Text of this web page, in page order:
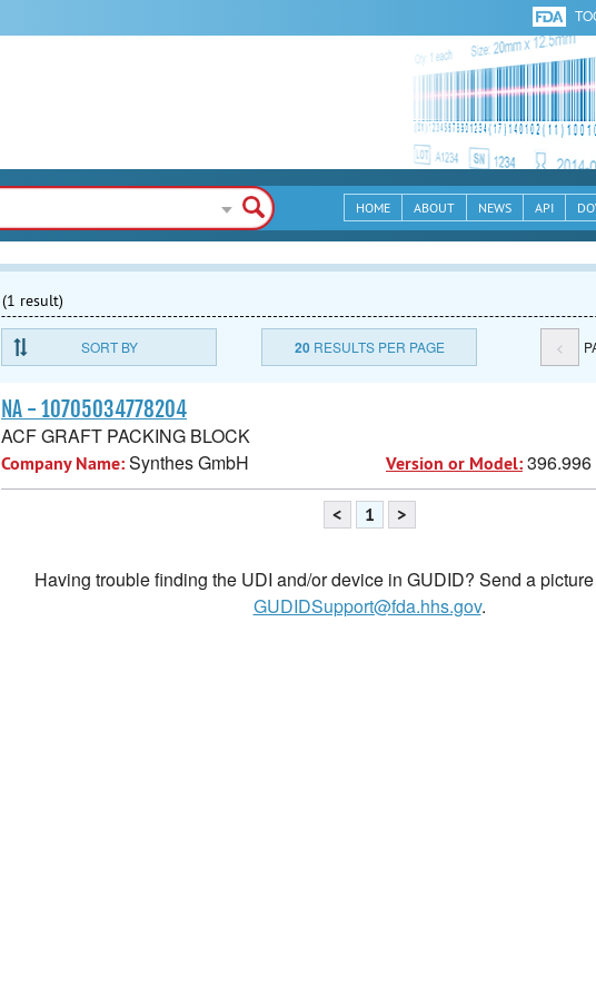
HOME ABOUT NEWS API
(1 result)
SORT BY 20RESULTS PER PAGE <
NA - 10705034778204
ACF GRAFT PACKING BLOCK
Company Name:Synthes GmbH Version or Model:396.996
< 1 >
Having trouble finding the UDI and/or device in GUDID? Send a
GUDIDSupport@fda.hhs.gov.